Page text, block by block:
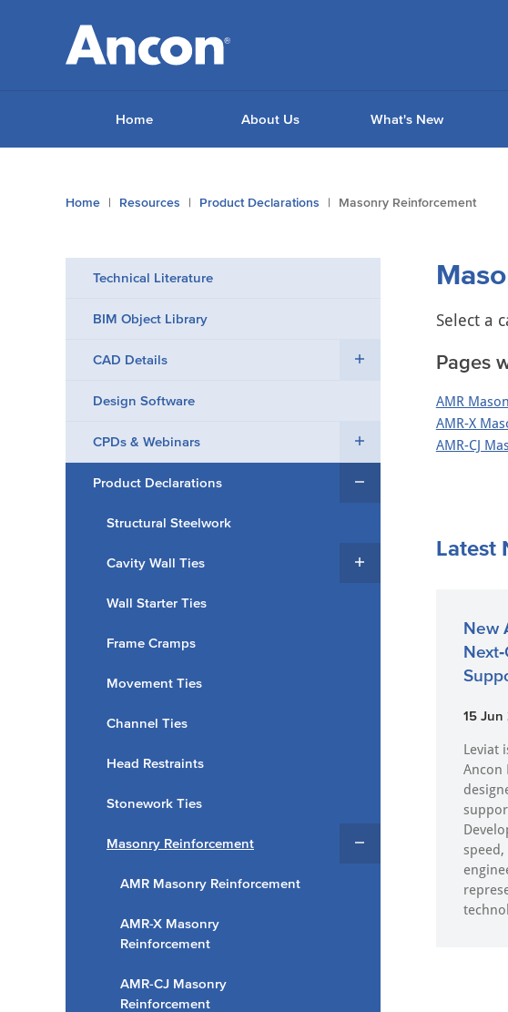
Home About Us What's New
You
Home Resources Product Declarations Masonry Reinforcement
Select a
Pages
AMR
AMR-X
AMR-CJ
Latest
New
15
Leviat
Ancon
Technical Literature
BIM Object Library
CAD Details
Design Software
CPDs & Webinars
Product Declarations
Structural Steelwork
Cavity Wall Ties
Wall Starter Ties
Frame Cramps
Movement Ties
Channel Ties
Head Restraints
Stonework Ties
Masonry Reinforcement
AMR Masonry Reinforcement
AMR-X Masonry
Reinforcement
AMR-CJ Masonry
Reinforcement